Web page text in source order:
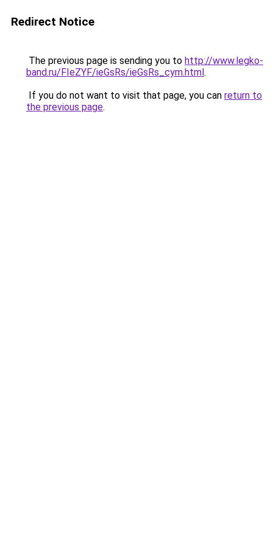
Redirect Notice
The previous page is sending you to http://www.legko-
band.ru/FIeZYF/ieGsRs/ieGsRs_cym.html.
If you do not want to visit that page, you can return to
the previous page.